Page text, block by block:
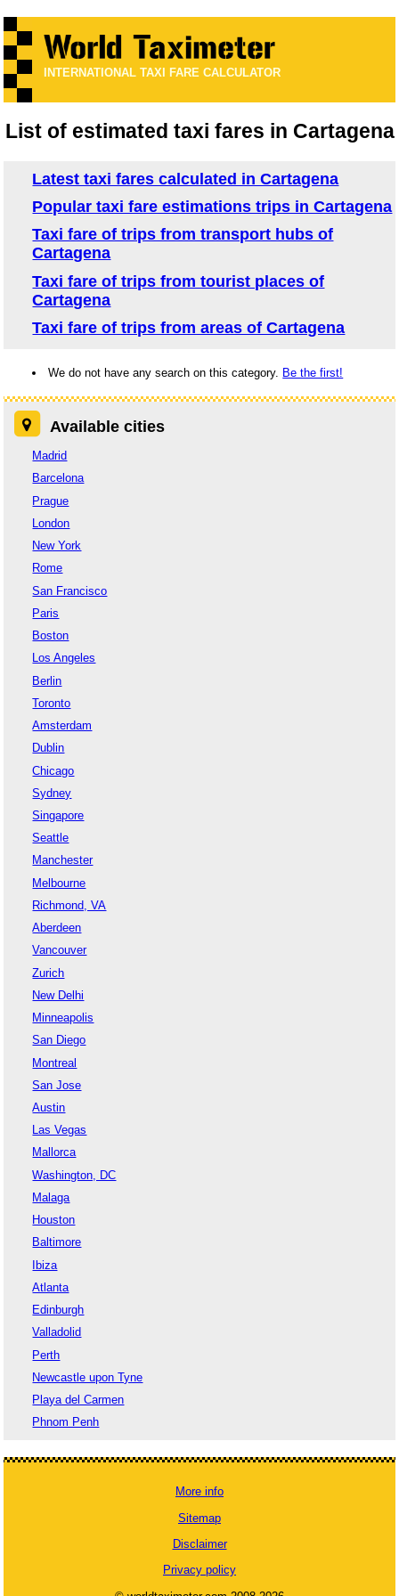
INTERNATIONAL TAXI FARE CALCULATOR
List of estimated taxi fares in Cartagena
Latest taxi fares calculated in Cartagena
Popular taxi fare estimations trips in Cartagena
Taxi fare of trips from transport hubs of
Cartagena
Taxi fare of trips from tourist places of
Cartagena
Taxi fare of trips from areas of Cartagena
We do not have any search on this category. Be the first!
Available cities
Madrid
Barcelona
Prague
London
New York
Rome
San Francisco
Paris
Boston
Los Angeles
Berlin
Toronto
Amsterdam
Dublin
Chicago
Sydney
Singapore
Seattle
Manchester
Melbourne
Richmond, VA
Aberdeen
Vancouver
Zurich
New Delhi
Minneapolis
San Diego
Montreal
San Jose
Austin
Las Vegas
Mallorca
Washington, DC
Malaga
Houston
Baltimore
Ibiza
Atlanta
Edinburgh
Valladolid
Perth
Newcastle upon Tyne
Playa del Carmen
Phnom Penh
More info
Sitemap
Disclaimer
Privacy policy